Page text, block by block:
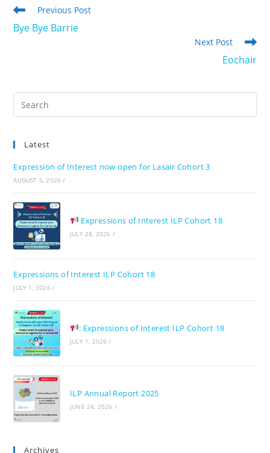
Read
articles
Previous Post
Bye Bye Barrie
Next Post
Eochair
Latest
Expression of Interest now open for Lasair Cohort 3
AUGUST 5, 2026 /
Expressions of Interest ILP Cohort 18
JULY 28, 2026 /
Expressions of Interest ILP Cohort 18
JULY 1, 2026 /
: Expressions of Interest ILP Cohort 18
JULY 1, 2026 /
ILP Annual Report 2025
JUNE 24, 2026 /
Archives